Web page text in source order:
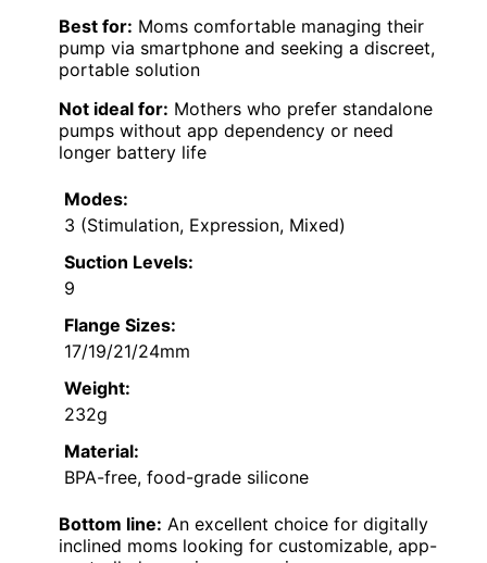
Best for: Moms comfortable managing their
pump via smartphone and seeking a discreet,
portable solution
Not ideal for: Mothers who prefer standalone
pumps without app dependency or need
longer battery life
Modes:
3 (Stimulation, Expression, Mixed)
Suction Levels:
9
Flange Sizes:
17/19/21/24mm
Weight:
232g
Material:
BPA-free, food-grade silicone
Bottom line: An excellent choice for digitally
inclined moms looking for customizable, app-